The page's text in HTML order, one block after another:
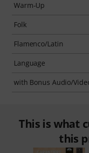
Warm-Up
Folk
Flamenco/Latin
Language
with Bonus Audio/
This is what
this